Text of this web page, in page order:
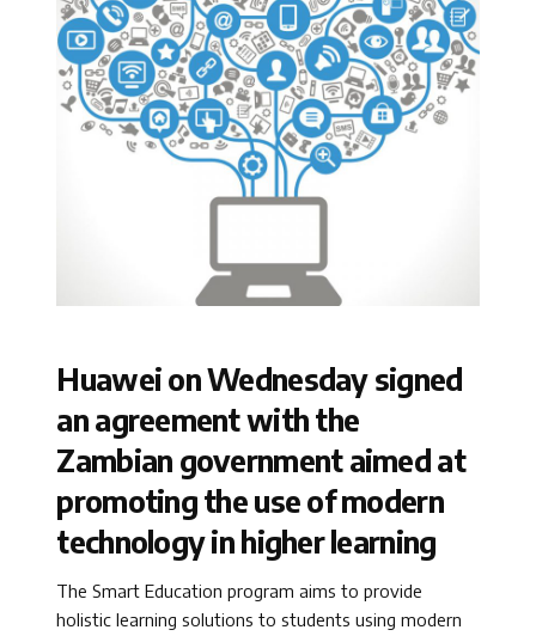
Huawei on Wednesday signed
an agreement with the
Zambian government aimed at
promoting the use of modern
technology in higher learning
The Smart Education program aims to provide
holistic learning solutions to students using modern